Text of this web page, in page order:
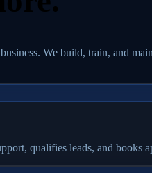
We build, train, and
qualifies leads, and books